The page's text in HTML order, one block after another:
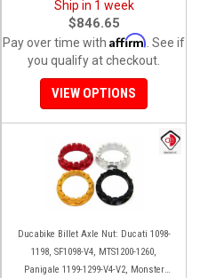
Ship in 1 week
$846.65
Pay over time with Affirm . See if
you qualify at checkout.
VIEW OPTIONS
Ducabike Billet Axle Nut: Ducati 1098-
1198, SF1098-V4, MTS1200-1260,
Panigale 1199-1299-V4-V2, Monster